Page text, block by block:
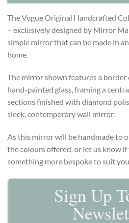
The Vogue Original Handcrafted
– exclusively designed by Mirror
simple mirror that can be made in
home.
The mirror shown features a border
hand-painted glass, framing a
sections finished with diamond
sleek, contemporary wall mirror.
As this mirror will be handmade to
the colours offered, or let us know
something more bespoke to suit
Sign Up